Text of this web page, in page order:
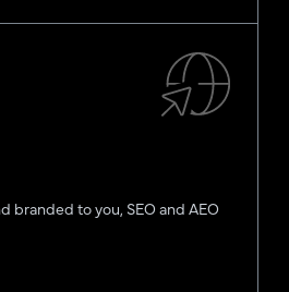
branded to you, SEO and AEO